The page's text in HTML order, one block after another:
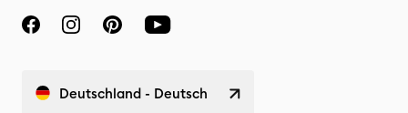
Deutschland - Deutsch